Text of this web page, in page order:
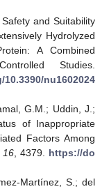
and Suitability
Hydrolyzed
A Combined
Studies.
nu1602024
G.M.; Uddin, J.;
of Inappropriate
Factors Among
16, 4379. https://do
Martínez, S.; del